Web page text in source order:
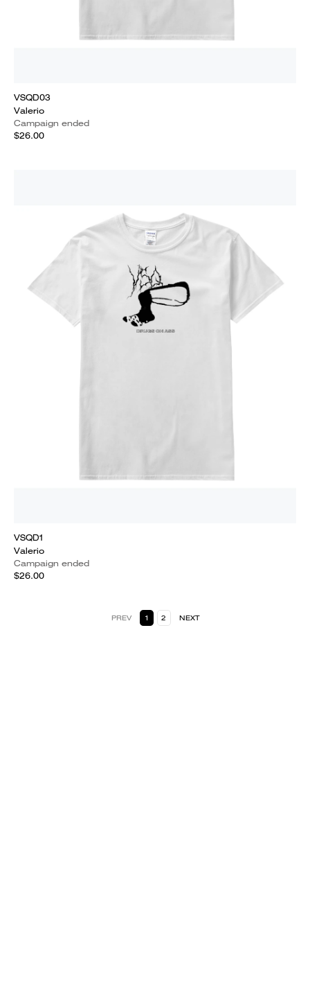
VSQD03
Valerio
Campaign ended
$26.00
VSQD1
Valerio
Campaign ended
$26.00
PREV 1 2 NEXT